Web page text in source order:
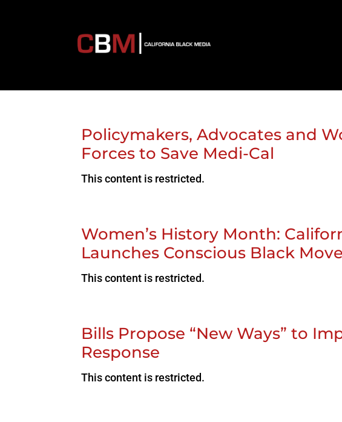
Policymakers, Advocates and
Forces to Save Medi-Cal
This content is restricted.
Women’s History Month:
Launches Conscious Black
This content is restricted.
Bills Propose “New Ways” to
Response
This content is restricted.